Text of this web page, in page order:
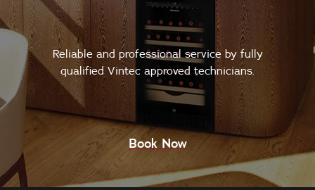
Reliable and professional service by fully
qualified Vintec approved technicians.
Book Now